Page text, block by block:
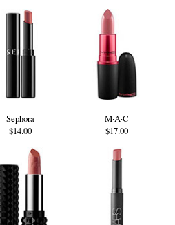
Sephora
$14.00
M·A·C
$17.00